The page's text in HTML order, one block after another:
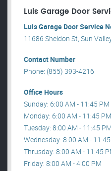
Luis Garage Door
Luis Garage Door Service
11686 Sheldon St, Sun
Contact Number
Phone: (855) 393-4216
Office Hours
Sunday: 6:00 AM - 11:45 PM
Monday: 6:00 AM - 11:45 PM
Tuesday: 8:00 AM - 11:45 PM
Wednesday: 8:00 AM -
Thrusday: 8:00 AM - 11:45
Friday: 8:00 AM - 4:00 PM